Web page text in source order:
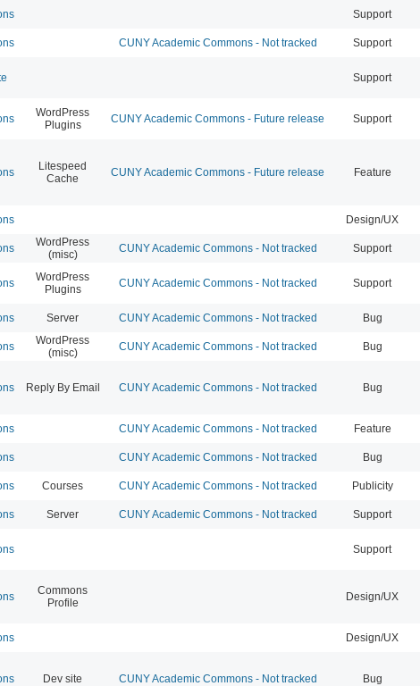
Support
CUNY Academic Commons - Not tracked Support
Support
WordPress
Plugins
CUNY Academic Commons - Future release Support
Litespeed
Cache
CUNY Academic Commons - Future release Feature
Design/UX
WordPress
(misc)
CUNY Academic Commons - Not tracked Support
WordPress
Plugins
CUNY Academic Commons - Not tracked Support
Server CUNY Academic Commons - Not tracked Bug
WordPress
(misc)
CUNY Academic Commons - Not tracked Bug
Reply By Email CUNY Academic Commons - Not tracked Bug
CUNY Academic Commons - Not tracked Feature
CUNY Academic Commons - Not tracked Bug
Courses CUNY Academic Commons - Not tracked Publicity
Server CUNY Academic Commons - Not tracked Support
Support
Commons
Profile
Design/UX
Design/UX
Dev site CUNY Academic Commons - Not tracked Bug